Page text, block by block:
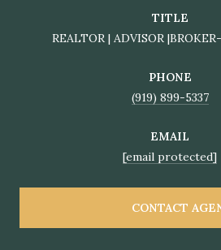
TITLE
REALTOR | ADVISOR
PHONE
(919) 899-5337
EMAIL
[email protected]
CONTACT